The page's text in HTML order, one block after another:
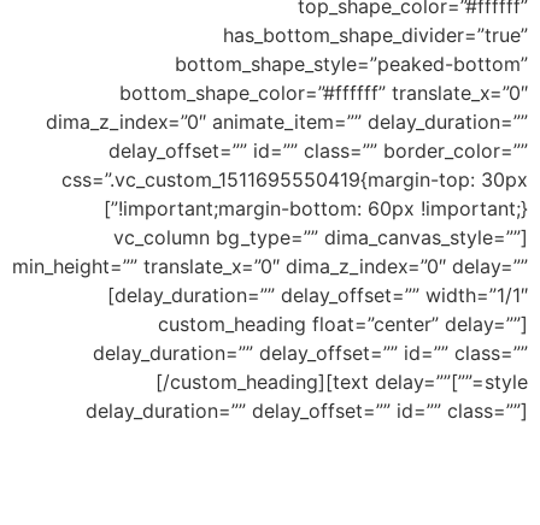
top_shape_color=”#ffffff”
has_bottom_shape_divider=”true”
bottom_shape_style=”peaked-bottom”
bottom_shape_color=”#ffffff” translate_x=”0″
dima_z_index=”0″ animate_item=”” delay_duration=””
delay_offset=”” id=”” class=”” border_color=””
css=”.vc_custom_1511695550419{margin-top: 30px
!important;margin-bottom: 60px !important;}”]
[vc_column bg_type=”” dima_canvas_style=””
min_height=”” translate_x=”0″ dima_z_index=”0″ delay=””
delay_duration=”” delay_offset=”” width=”1/1″]
[custom_heading float=”center” delay=””
delay_duration=”” delay_offset=”” id=”” class=””
style=””]
[/custom_heading][text delay=””
delay_duration=”” delay_offset=”” id=”” class=””]